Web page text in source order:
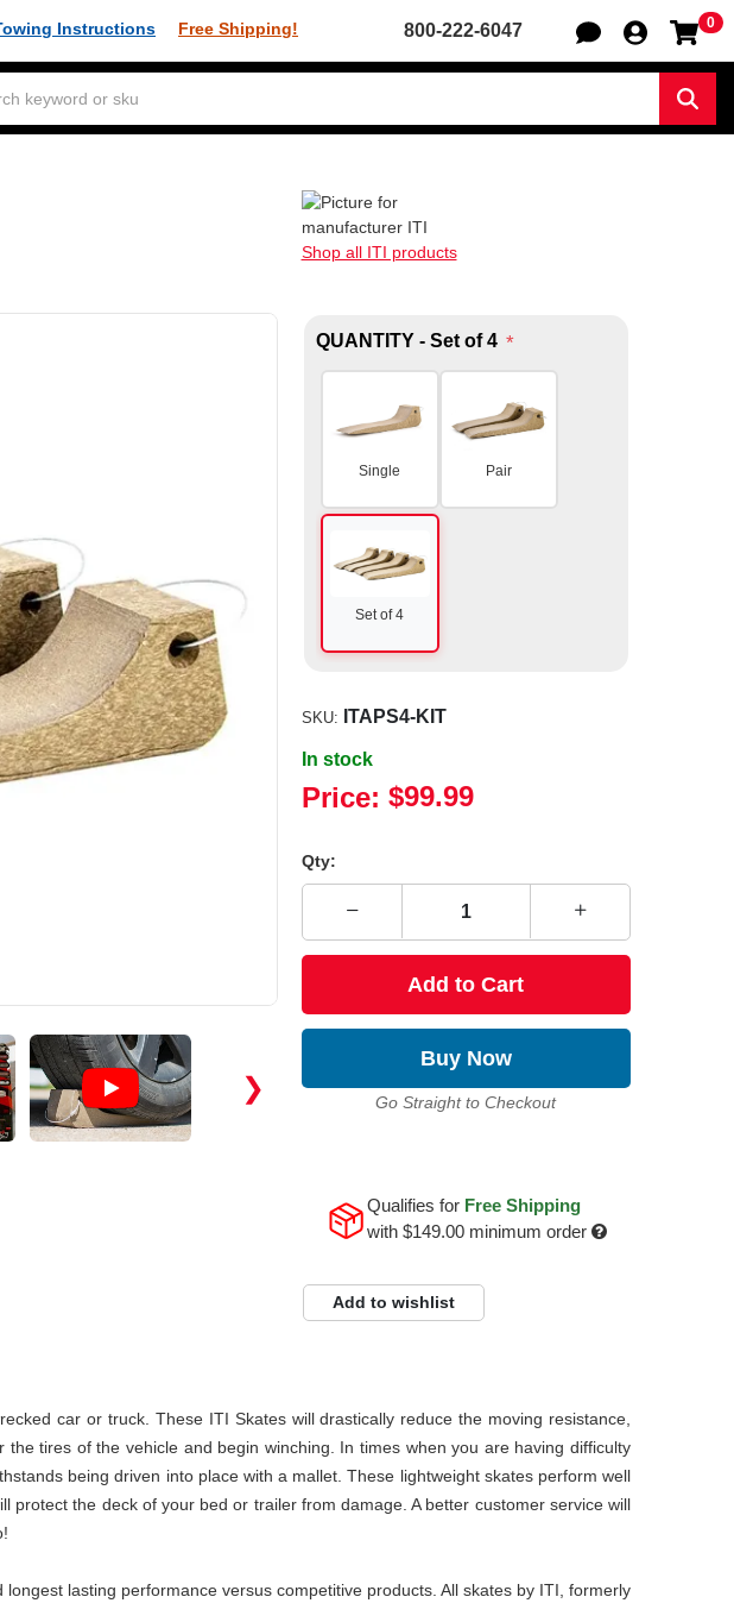
Instructions Free Shipping! 800-222-6047 0
Shop all ITI products
❯
QUANTITY - Set of 4 *
Single Pair
Set of 4
SKU: ITAPS4-KIT
In stock
Price: $99.99
Qty:
Add to Cart
Buy Now
Go Straight to Checkout
Qualifies for Free Shipping
with $149.00minimum order
Add to wishlist
car or truck. These ITI Skates will drastically reduce the moving resistance,
tires of the vehicle and begin winching. In times when you are having difficulty
being driven into place with a mallet. These lightweight skates perform well
the deck of your bed or trailer from damage. A better customer service will
lasting performance versus competitive products. All skates by ITI, formerly